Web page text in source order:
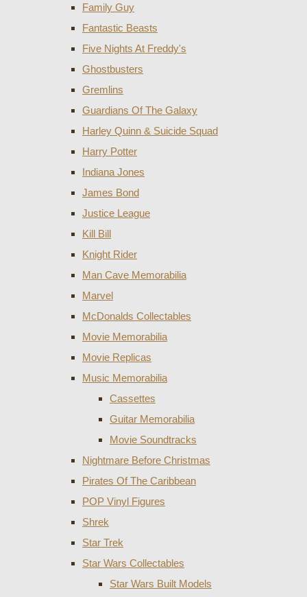
Family Guy
Fantastic Beasts
Five Nights At Freddy's
Ghostbusters
Gremlins
Guardians Of The Galaxy
Harley Quinn & Suicide Squad
Harry Potter
Indiana Jones
James Bond
Justice League
Kill Bill
Knight Rider
Man Cave Memorabilia
Marvel
McDonalds Collectables
Movie Memorabilia
Movie Replicas
Music Memorabilia
Cassettes
Guitar Memorabilia
Movie Soundtracks
Nightmare Before Christmas
Pirates Of The Caribbean
POP Vinyl Figures
Shrek
Star Trek
Star Wars Collectables
Star Wars Built Models